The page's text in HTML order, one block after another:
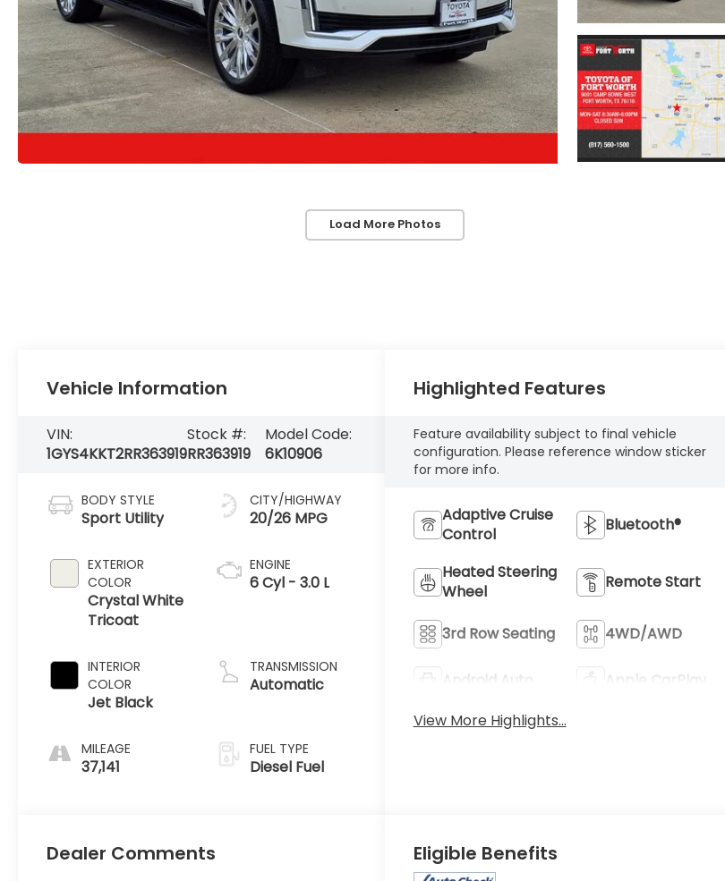
Load More Photos
Vehicle Information
VIN:
1GYS4KKT2RR363919
Stock #:
RR363919
Model Code:
6K10906
BODY STYLE
Sport Utility
EXTERIOR
COLOR
Crystal White
Tricoat
INTERIOR
COLOR
Jet Black
MILEAGE
37,141
CITY/HIGHWAY
20/26 MPG
ENGINE
6 Cyl - 3.0 L
TRANSMISSION
Automatic
FUEL TYPE
Diesel Fuel
Highlighted Features
Feature availability subject to final vehicle
configuration. Please reference window sticker
for more info.
Adaptive Cruise
Control
Bluetooth®
Heated Steering
Wheel
Remote Start
3rd Row Seating 4WD/AWD
Android Auto
Apple CarPlay
View More Highlights...
Dealer Comments Eligible Benefits